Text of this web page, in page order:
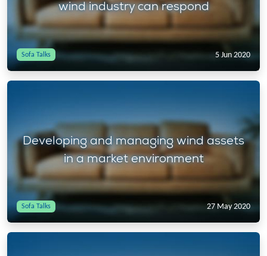
wind industry can respond
Sofa Talks 5 Jun 2020
Developing and managing wind assets
in a market environment
Sofa Talks 27 May 2020